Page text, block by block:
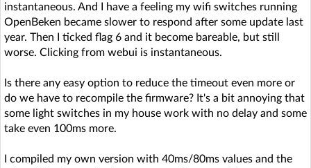
instantaneous. And I have a feeling my wifi switches running
OpenBeken became slower to respond after some update last
year. Then I ticked flag 6 and it become bareable, but still
worse. Clicking from webui is instantaneous.
Is there any easy option to reduce the timeout even more or
do we have to recompile the firmware? It's a bit annoying that
some light switches in my house work with no delay and some
take even 100ms more.
I compiled my own version with 40ms/80ms values and the